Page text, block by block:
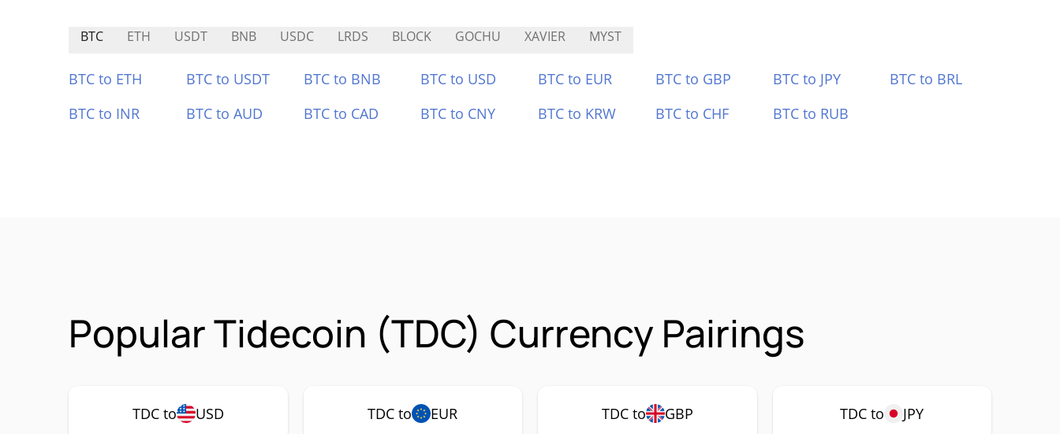
BTC ETH USDT BNB USDC LRDS BLOCK GOCHU XAVIER MYST
BTC to ETH BTC to USDT BTC to BNB BTC to USD BTC to EUR BTC to GBP BTC to JPY
BTC to BRL
BTC to INR
BTC to AUD BTC to CAD BTC to CNY BTC to KRW BTC to CHF BTC to RUB
Popular Tidecoin (TDC) Currency Pairings
TDC to USD TDC to EUR TDC to GBP TDC to JPY